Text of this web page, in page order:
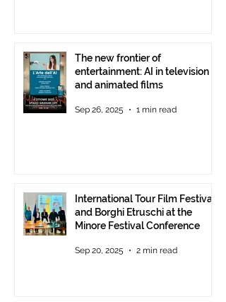
The new frontier of
entertainment: AI in television
and animated films
Sep 26, 2025 1 min read
International Tour Film Festival
and Borghi Etruschi at the
Minore Festival Conference
Sep 20, 2025 2 min read